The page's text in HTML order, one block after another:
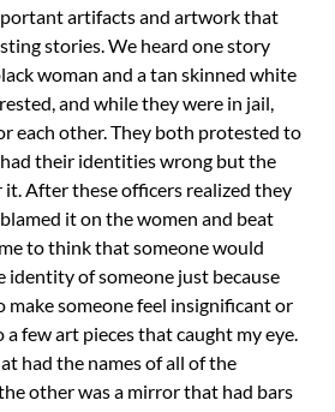
artifacts and artwork that
stories. We heard one story
woman and a tan skinned white
and while they were in jail,
each other. They both protested to
their identities wrong but the
it. After these officers realized they
it on the women and beat
to think that someone would
identity of someone just because
someone feel insignificant or
a few art pieces that caught my eye.
had the names of all of the
other was a mirror that had bars